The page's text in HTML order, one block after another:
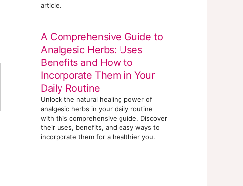
article.
A Comprehensive Guide to
Analgesic Herbs: Uses
Benefits and How to
Incorporate Them in Your
Daily Routine
Unlock the natural healing power of
analgesic herbs in your daily routine
with this comprehensive guide. Discover
their uses, benefits, and easy ways to
incorporate them for a healthier you.